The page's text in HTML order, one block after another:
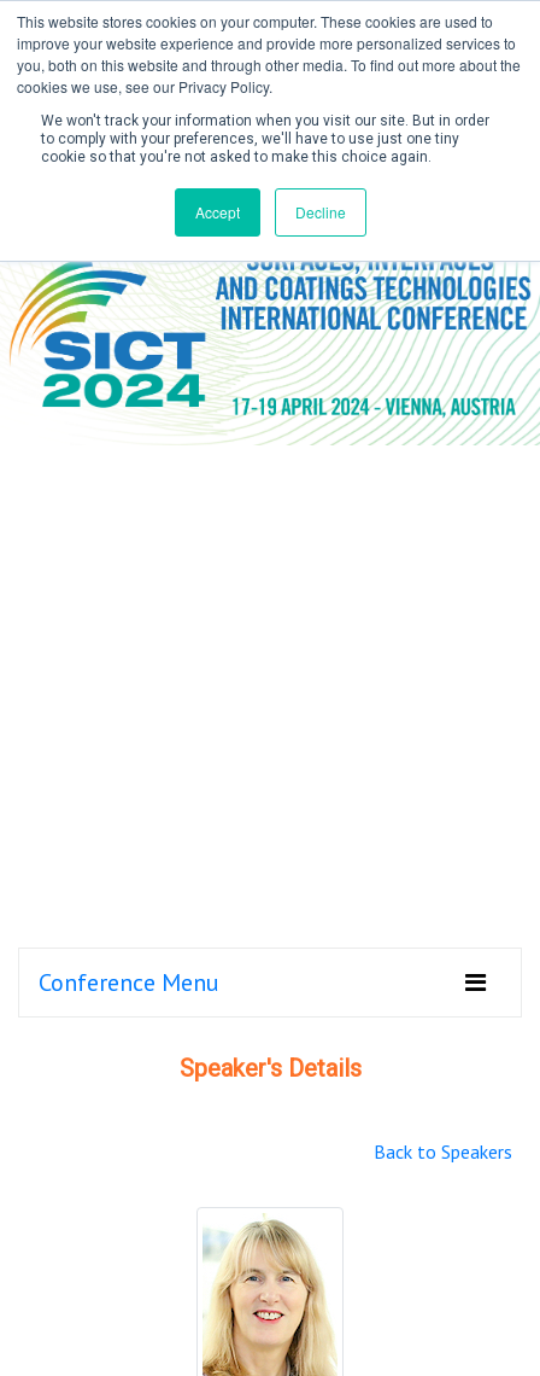
This website stores cookies on your computer. These cookies are used to
improve your website experience and provide more personalized services to
you, both on this website and through other media. To find out more about the
cookies we use, see our Privacy Policy.
We won't track your information when you visit our site. But in order
to comply with your preferences, we'll have to use just one tiny
cookie so that you're not asked to make this choice again.
Accept Decline
Create Account / Login
Conference Menu
Speaker's Details
Back to Speakers